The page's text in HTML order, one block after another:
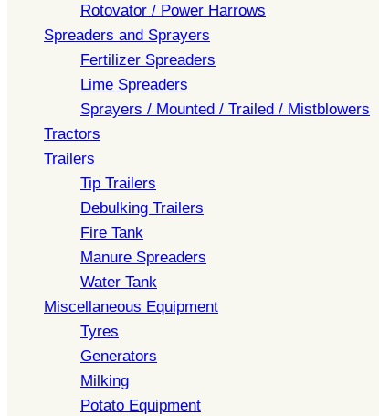
Rotovator / Power Harrows
Spreaders and Sprayers
Fertilizer Spreaders
Lime Spreaders
Sprayers / Mounted / Trailed / Mistblowers
Tractors
Trailers
Tip Trailers
Debulking Trailers
Fire Tank
Manure Spreaders
Water Tank
Miscellaneous Equipment
Tyres
Generators
Milking
Potato Equipment